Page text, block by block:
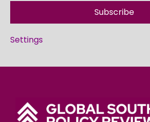
Subscribe
Settings